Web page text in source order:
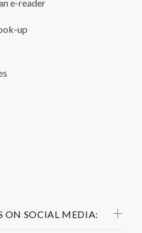
ON SOCIAL MEDIA:
e-reader
up